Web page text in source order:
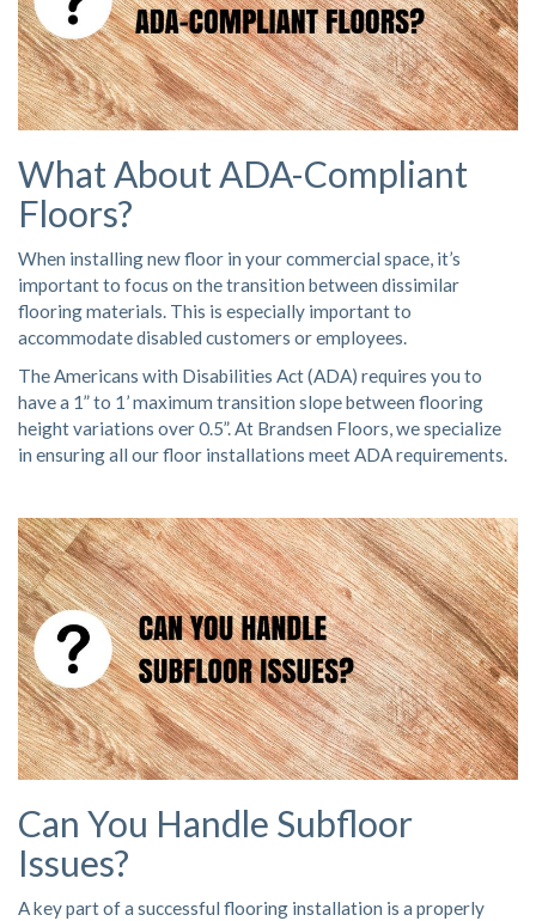
What About ADA-Compliant
Floors?
When installing new floor in your commercial space, it’s
important to focus on the transition between dissimilar
flooring materials. This is especially important to
accommodate disabled customers or employees.
The Americans with Disabilities Act (ADA) requires you to
have a 1” to 1’ maximum transition slope between flooring
height variations over 0.5”. At Brandsen Floors, we specialize
in ensuring all our floor installations meet ADA requirements.
Can You Handle Subfloor
Issues?
A key part of a successful flooring installation is a properly